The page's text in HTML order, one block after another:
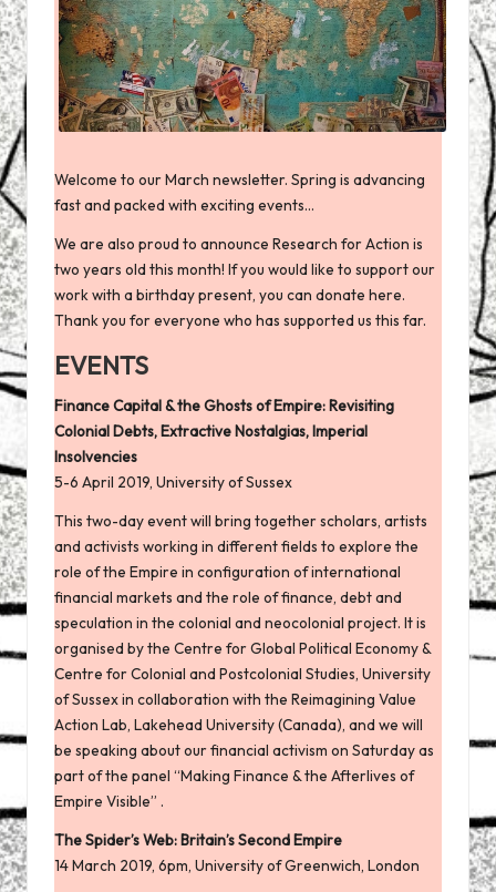
Welcome to our March newsletter. Spring is advancing
fast and packed with exciting events…
We are also proud to announce Research for Action is
two years old this month! If you would like to support our
work with a birthday present, you can donate here.
Thank you for everyone who has supported us this far.
EVENTS
Finance Capital & the Ghosts of Empire: Revisiting
Colonial Debts, Extractive Nostalgias, Imperial
Insolvencies
5-6 April 2019, University of Sussex
This two-day eventwill bring together scholars, artists
and activists working in different fields to explore the
role of the Empire in configuration of international
financial markets and the role of finance, debt and
speculation in the colonial and neocolonial project. It is
organised by the Centre forGlobal Political Economy&
Centre for Colonial and Postcolonial Studies, University
of Sussex in collaboration with the Reimagining Value
Action Lab, Lakehead University (Canada), and we will
be speaking about our financial activism on Saturday as
part of the panel “Making Finance & the Afterlives of
Empire Visible” .
The Spider’s Web: Britain’s Second Empire
14 March 2019, 6pm, University of Greenwich, London